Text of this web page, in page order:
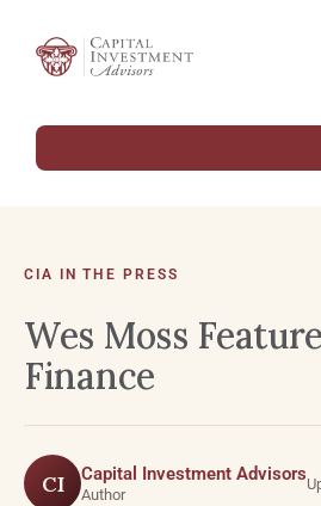
CIA IN THE PRESS
Wes Moss
Finance
CI Capital Investment Advisors
Author